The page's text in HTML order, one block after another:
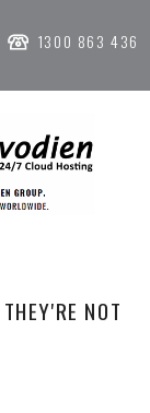
1300 863 436
NOT